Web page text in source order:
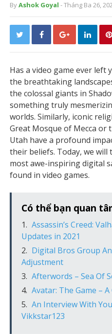
ByAshok Goyal - Tháng Ba 26,
Has a video game ever left
the breathtaking
the colossal giants in
something truly
worlds. Similarly, iconic
Great Mosque of Mecca or
Utah have a profound
their beliefs. Today, we
most awe-inspiring digital
found in video games.
Có thể bạn quan
Assassin’s Creed:
Updates in 2021
Digital Bros Group
Adjustment
Afterwords – Sea Of
Avatar: The Game –
An Interview With
Vikkstar123